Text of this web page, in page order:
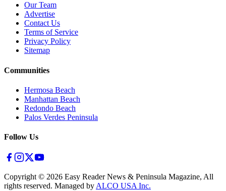
Our Team
Advertise
Contact Us
Terms of Service
Privacy Policy
Sitemap
Communities
Hermosa Beach
Manhattan Beach
Redondo Beach
Palos Verdes Peninsula
Follow Us
Copyright © 2026 Easy Reader News & Peninsula Magazine, All
rights reserved. Managed by ALCO USA Inc.